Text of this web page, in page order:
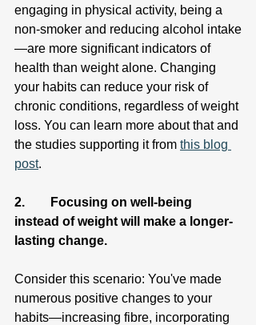
engaging in physical activity, being a
non-smoker and reducing alcohol intake
—are more significant indicators of
health than weight alone. Changing
your habits can reduce your risk of
chronic conditions, regardless of weight
loss. You can learn more about that and
the studies supporting it from this blog
post.
2.        Focusing on well-being
instead of weight will make a longer-
lasting change.
Consider this scenario: You've made
numerous positive changes to your
habits—increasing fibre, incorporating